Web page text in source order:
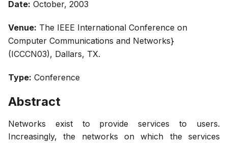
Date: October, 2003
Venue: The IEEE International Conference on
Computer Communications and Networks}
(ICCCN03), Dallars, TX.
Type: Conference
Abstract
Networks exist to provide services to users.
Increasingly, the networks on which the services